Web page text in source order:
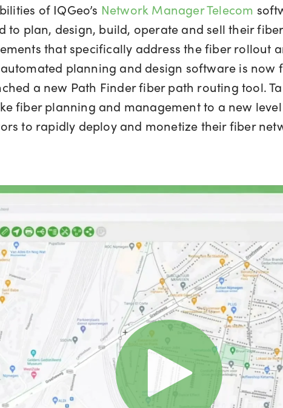
of IQGeo’s Network Manager Telecom
to plan, design, build, operate and sell their
that specifically address the fiber rollout
planning and design software is
a new Path Finder fiber path routing tool.
fiber planning and management to a new
to rapidly deploy and monetize their fiber